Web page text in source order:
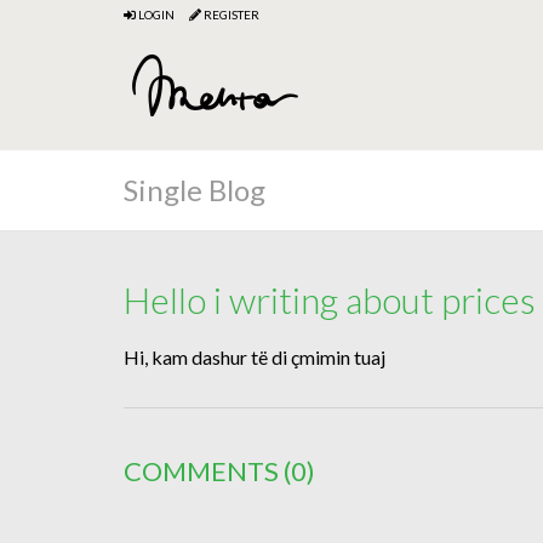
LOGIN REGISTER
Single Blog
Hello i writing about prices
Hi, kam dashur të di çmimin tuaj
COMMENTS (0)